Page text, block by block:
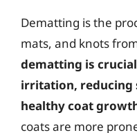
Dematting is the
mats, and knots
dematting is
irritation, reducing
healthy coat
coats are more